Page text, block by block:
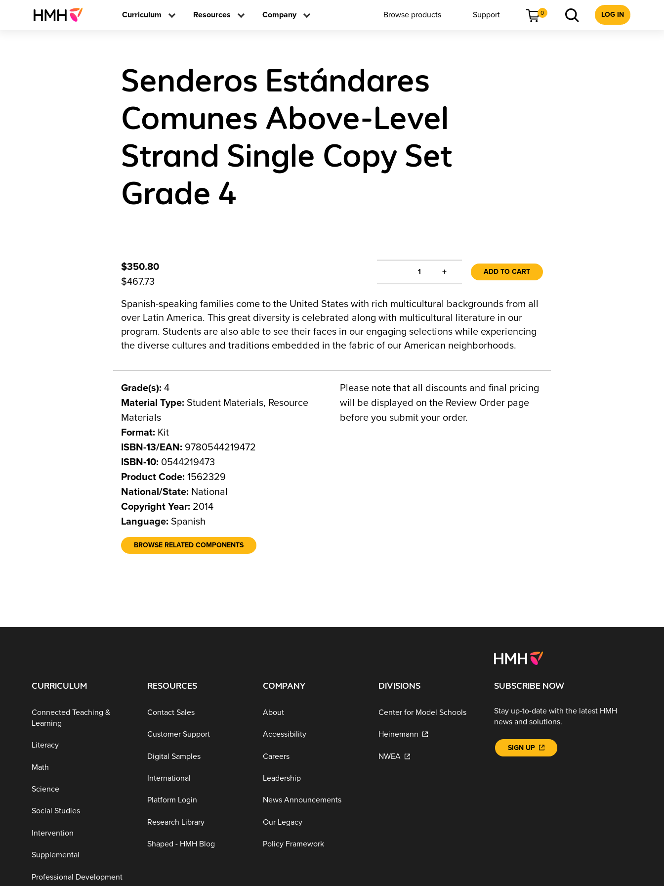
Curriculum Resources Company Browse products Support 0 LOG IN
Senderos Estándares
Comunes Above-Level
Strand Single Copy Set
Grade 4
$350.80
$467.73
1 + ADD TO CART
Spanish-speaking families come to the United States with rich multicultural backgrounds from all
over Latin America. This great diversity is celebrated along with multicultural literature in our
program. Students are also able to see their faces in our engaging selections while experiencing
the diverse cultures and traditions embedded in the fabric of our American neighborhoods.
Grade(s): 4
Material Type: Student Materials, Resource
Materials
Format: Kit
ISBN-13/EAN: 9780544219472
ISBN-10: 0544219473
Product Code: 1562329
National/State: National
Copyright Year: 2014
Language: Spanish
BROWSE RELATED COMPONENTS
Please note that all discounts and final pricing
will be displayed on the Review Order page
before you submit your order.
CURRICULUM
Connected Teaching &
Learning
Literacy
Math
Science
Social Studies
Intervention
Supplemental
Professional Development
RESOURCES
Contact Sales
Customer Support
Digital Samples
International
Platform Login
Research Library
Shaped - HMH Blog
COMPANY
About
Accessibility
Careers
Leadership
News Announcements
Our Legacy
Policy Framework
DIVISIONS
Center for Model Schools
Heinemann
NWEA
SUBSCRIBE NOW
Stay up-to-date with the latest HMH
news and solutions.
SIGN UP